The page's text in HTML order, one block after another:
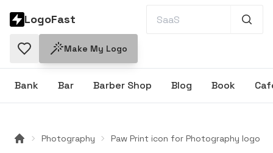
LogoFast
Make My Logo
Bank Bar Barber Shop Blog Book
Photography Paw Print icon for Photography logo